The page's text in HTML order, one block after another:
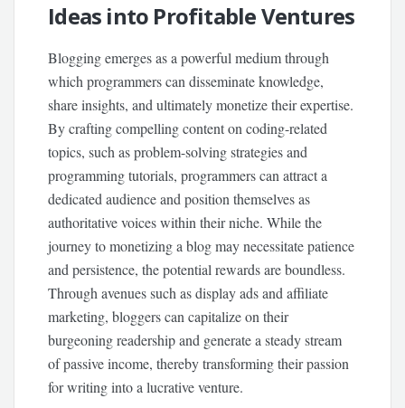
Ideas into Profitable Ventures
Blogging emerges as a powerful medium through
which programmers can disseminate knowledge,
share insights, and ultimately monetize their expertise.
By crafting compelling content on coding-related
topics, such as problem-solving strategies and
programming tutorials, programmers can attract a
dedicated audience and position themselves as
authoritative voices within their niche. While the
journey to monetizing a blog may necessitate patience
and persistence, the potential rewards are boundless.
Through avenues such as display ads and affiliate
marketing, bloggers can capitalize on their
burgeoning readership and generate a steady stream
of passive income, thereby transforming their passion
for writing into a lucrative venture.